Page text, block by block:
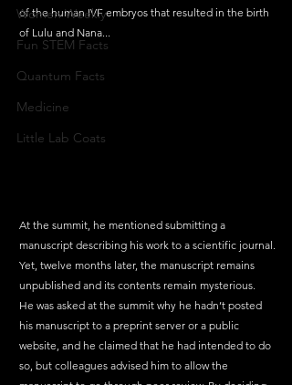
Women Weekly
Fun STEM Facts
Quantum Facts
Medicine
Little Lab Coats
of the human IVF embryos that resulted in the birth
of Lulu and Nana...
At the summit, he mentioned submitting a
manuscript describing his work to a scientific journal.
Yet, twelve months later, the manuscript remains
unpublished and its contents remain mysterious.
He was asked at the summit why he hadn’t posted
his manuscript to a preprint server or a public
website, and he claimed that he had intended to do
so, but colleagues advised him to allow the